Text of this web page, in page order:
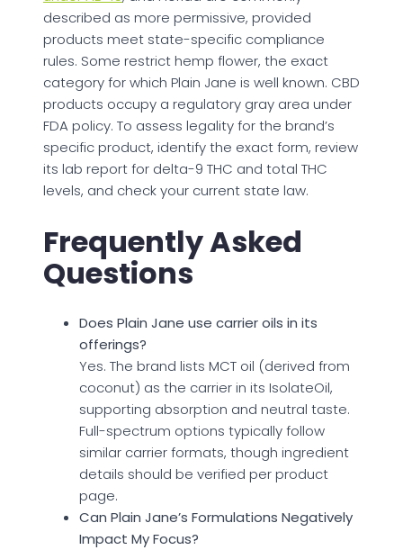
described as more permissive, provided
products meet state-specific compliance
rules. Some restrict hemp flower, the exact
category for which Plain Jane is well known. CBD
products occupy a regulatory gray area under
FDA policy. To assess legality for the brand’s
specific product, identify the exact form, review
its lab report for delta-9 THC and total THC
levels, and check your current state law.
Frequently Asked
Questions
Does Plain Jane use carrier oils in its
offerings?
Yes. The brand lists MCT oil (derived from
coconut) as the carrier in its IsolateOil,
supporting absorption and neutral taste.
Full-spectrum options typically follow
similar carrier formats, though ingredient
details should be verified per product
page.
Can Plain Jane’s Formulations Negatively
Impact My Focus?